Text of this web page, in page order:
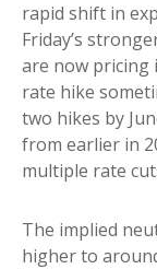
rapid shift in
Friday’s
are now pricing
rate hike
two hikes by
from earlier in
multiple rate
The implied
higher to